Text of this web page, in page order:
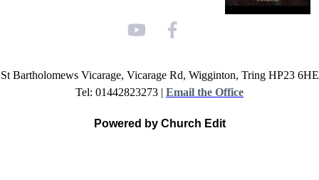
St Bartholomews Vicarage, Vicarage Rd, Wigginton, Tring HP23 6HE
Tel: 01442823273 | Email the Office
Powered by Church Edit